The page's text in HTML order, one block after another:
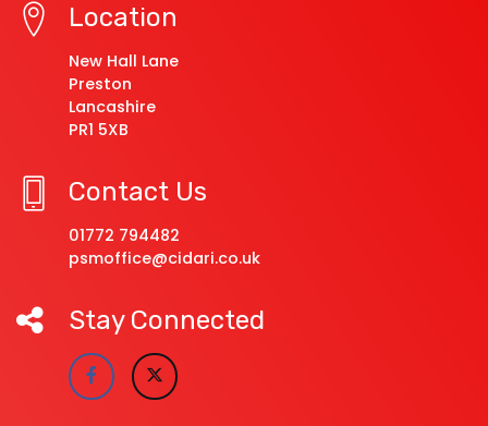
Location
New Hall Lane
Preston
Lancashire
PR1 5XB
Contact Us
01772 794482
psmoffice@cidari.co.uk
Stay Connected